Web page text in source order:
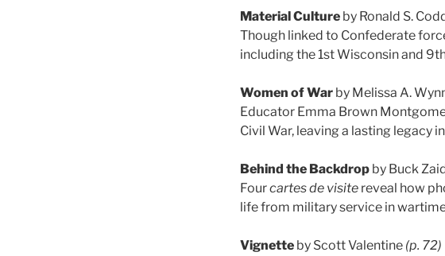
Material Culture by Ronald S.
Though linked to Confederate
including the 1st Wisconsin and
Women of War by Melissa A.
Educator Emma Brown
Civil War, leaving a lasting legacy
Behind the Backdrop by Buck
Fourcartes de visite reveal how
life from military service in
Vignette by Scott Valentine (p. 72)